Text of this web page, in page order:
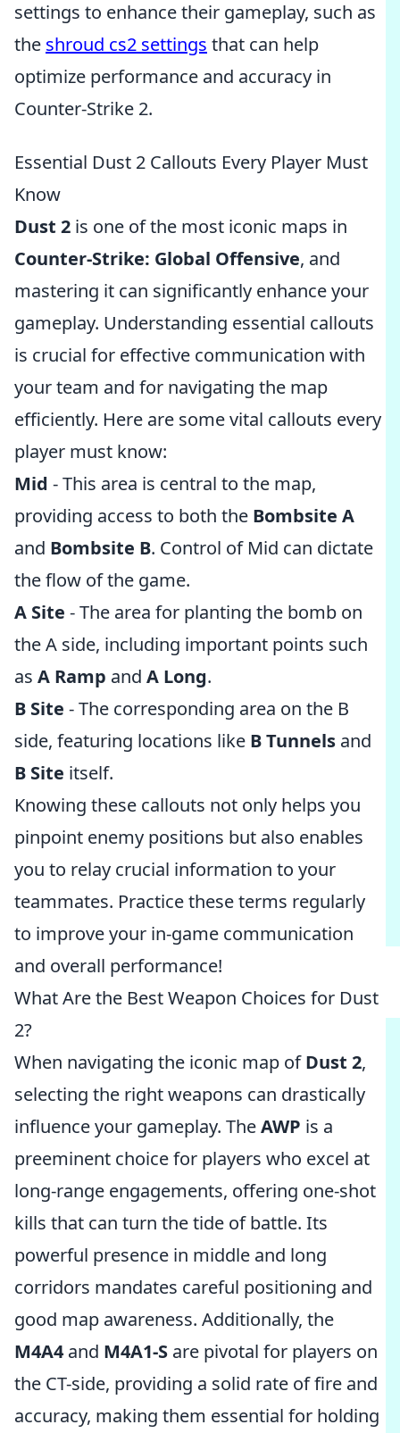
settings to enhance their gameplay, such as
the shroud cs2 settings that can help
optimize performance and accuracy in
Counter-Strike 2.
Essential Dust 2 Callouts Every Player Must
Know
Dust 2 is one of the most iconic maps in
Counter-Strike: Global Offensive, and
mastering it can significantly enhance your
gameplay. Understanding essential callouts
is crucial for effective communication with
your team and for navigating the map
efficiently. Here are some vital callouts every
player must know:
Mid - This area is central to the map,
providing access to both the Bombsite A
and Bombsite B. Control of Mid can dictate
the flow of the game.
A Site - The area for planting the bomb on
the A side, including important points such
as A Ramp and A Long.
B Site - The corresponding area on the B
side, featuring locations like B Tunnels and
B Site itself.
Knowing these callouts not only helps you
pinpoint enemy positions but also enables
you to relay crucial information to your
teammates. Practice these terms regularly
to improve your in-game communication
and overall performance!
What Are the Best Weapon Choices for Dust
2?
When navigating the iconic map ofDust 2,
selecting the right weapons can drastically
influence your gameplay. TheAWP is a
preeminent choice for players who excel at
long-range engagements, offering one-shot
kills that can turn the tide of battle. Its
powerful presence in middle and long
corridors mandates careful positioning and
good map awareness. Additionally, the
M4A4 and M4A1-S are pivotal for players on
the CT-side, providing a solid rate of fire and
accuracy, making them essential for holding